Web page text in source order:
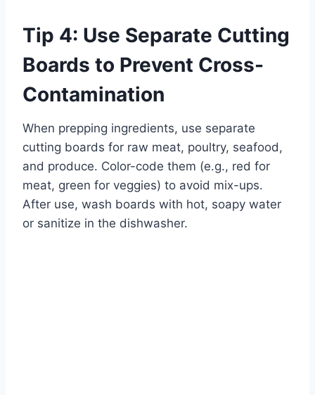
Tip 4: Use Separate Cutting
Boards to Prevent Cross-
Contamination
When prepping ingredients, use separate
cutting boards for raw meat, poultry, seafood,
and produce. Color-code them (e.g., red for
meat, green for veggies) to avoid mix-ups.
After use, wash boards with hot, soapy water
or sanitize in the dishwasher.